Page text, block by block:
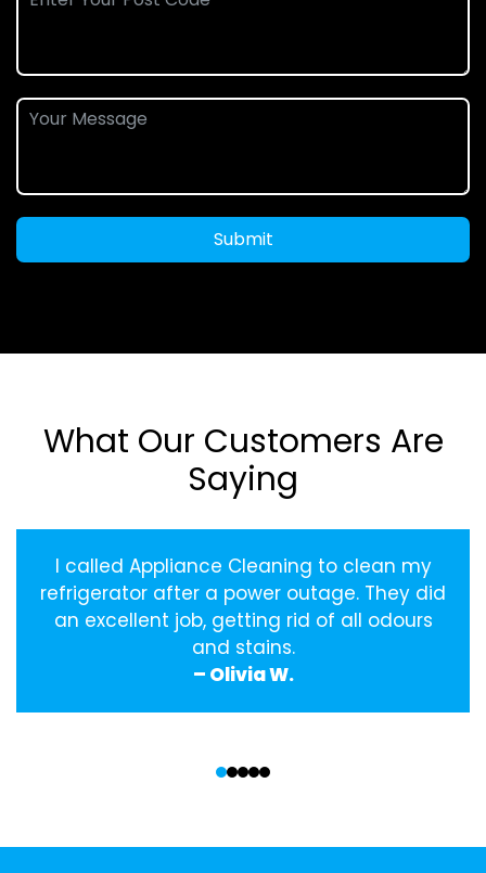
Submit
What Our Customers Are
Saying
I called Appliance Cleaning to clean my
refrigerator after a power outage. They did
an excellent job, getting rid of all odours
and stains.
– Olivia W.